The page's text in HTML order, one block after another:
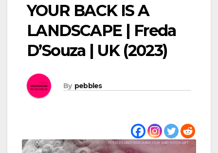
YOUR BACK IS A
LANDSCAPE | Freda
D’Souza | UK (2023)
By pebbles